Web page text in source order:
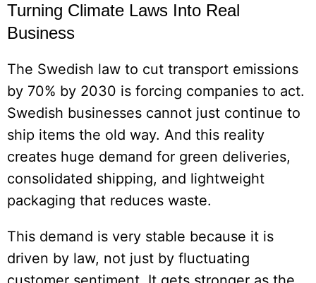
Turning Climate Laws Into Real
Business
The Swedish law to cut transport emissions
by 70% by 2030 is forcing companies to act.
Swedish businesses cannot just continue to
ship items the old way. And this reality
creates huge demand for green deliveries,
consolidated shipping, and lightweight
packaging that reduces waste.
This demand is very stable because it is
driven by law, not just by fluctuating